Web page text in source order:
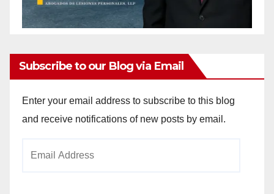
Subscribe to our Blog via Email
Enter your email address to subscribe to this blog
and receive notifications of new posts by email.